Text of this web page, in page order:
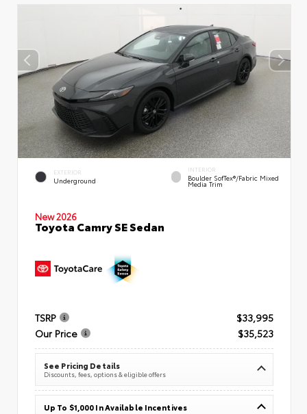
EXTERIOR
Underground
INTERIOR
Boulder SofTex®/fabric Mixed
Media Trim
New 2026
Toyota Camry SE Sedan
TSRP
$33,995
Our Price
$35,523
See Pricing Details
Discounts, fees, options & eligible offers
Up To $1,000 In Available Incentives